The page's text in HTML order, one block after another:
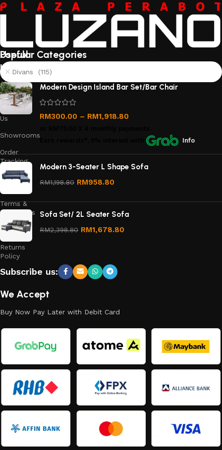
Useful
links
About
Us
Contact
Us
Showrooms
Order
Tracking
Privacy
Terms &
Conditions
Refund
and
Returns
Policy
Popular Categories
Divans (115)
Modern Design Island Bar Set/Bar Chair
RM300.00 – RM1,918.80
Info
Modern 3-Seater L Shape Sofa
RM1,198.80 RM958.80
Sofa Set/ 2L Seater Sofa
RM2,398.80 RM1,678.80
Subscribe us:
We Accept
Buy Now Pay Later with Debit Card